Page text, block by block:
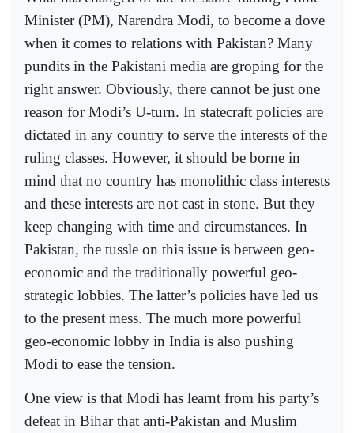
Minister (PM), Narendra Modi, to become a dove
when it comes to relations with Pakistan? Many
pundits in the Pakistani media are groping for the
right answer. Obviously, there cannot be just one
reason for Modi’s U-turn. In statecraft policies are
dictated in any country to serve the interests of the
ruling classes. However, it should be borne in
mind that no country has monolithic class interests
and these interests are not cast in stone. But they
keep changing with time and circumstances. In
Pakistan, the tussle on this issue is between geo-
economic and the traditionally powerful geo-
strategic lobbies. The latter’s policies have led us
to the present mess. The much more powerful
geo-economic lobby in India is also pushing
Modi to ease the tension.
One view is that Modi has learnt from his party’s
defeat in Bihar that anti-Pakistan and Muslim